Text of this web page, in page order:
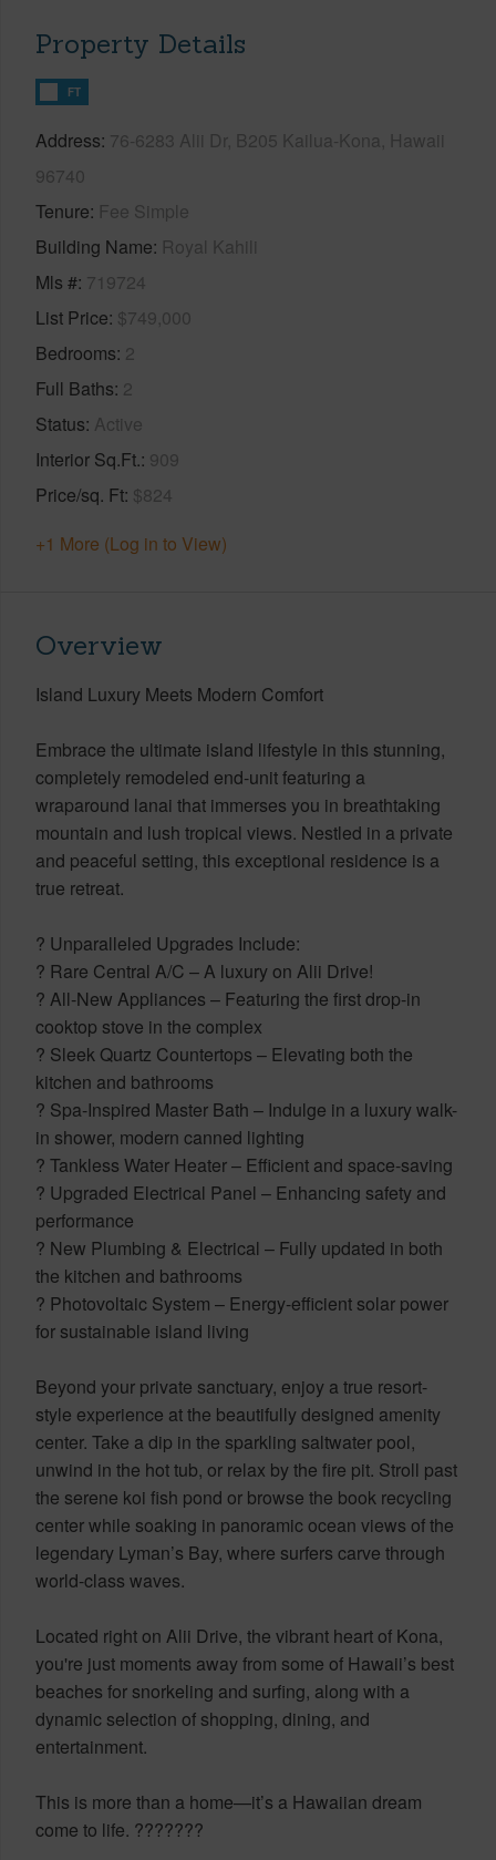
Property Details
FT
Address 76-6283 Alii Dr, B205 Kailua-Kona, Hawaii
96740
Tenure Fee Simple
Building Name Royal Kahili
Mls # 719724
List Price $749,000
Bedrooms 2
Full Baths 2
Status Active
Interior Sq.Ft. 909
Price/sq. Ft $824
+1 More (Log in to View)
Overview
Island Luxury Meets Modern Comfort
Embrace the ultimate island lifestyle in this stunning,
completely remodeled end-unit featuring a
wraparound lanai that immerses you in breathtaking
mountain and lush tropical views. Nestled in a private
and peaceful setting, this exceptional residence is a
true retreat.
? Unparalleled Upgrades Include:
? Rare Central A/C – A luxury on Alii Drive!
? All-New Appliances – Featuring the first drop-in
cooktop stove in the complex
? Sleek Quartz Countertops – Elevating both the
kitchen and bathrooms
? Spa-Inspired Master Bath – Indulge in a luxury walk-
in shower, modern canned lighting
? Tankless Water Heater – Efficient and space-saving
? Upgraded Electrical Panel – Enhancing safety and
performance
? New Plumbing & Electrical – Fully updated in both
the kitchen and bathrooms
? Photovoltaic System – Energy-efficient solar power
for sustainable island living
Beyond your private sanctuary, enjoy a true resort-
style experience at the beautifully designed amenity
center. Take a dip in the sparkling saltwater pool,
unwind in the hot tub, or relax by the fire pit. Stroll past
the serene koi fish pond or browse the book recycling
center while soaking in panoramic ocean views of the
legendary Lyman’s Bay, where surfers carve through
world-class waves.
Located right on Alii Drive, the vibrant heart of Kona,
you're just moments away from some of Hawaii’s best
beaches for snorkeling and surfing, along with a
dynamic selection of shopping, dining, and
entertainment.
This is more than a home—it’s a Hawaiian dream
come to life. ???????